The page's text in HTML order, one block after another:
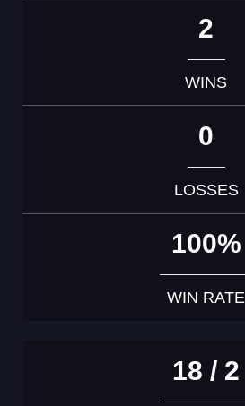
2
WINS
0
LOSSES
100%
WIN RATE
18 / 2